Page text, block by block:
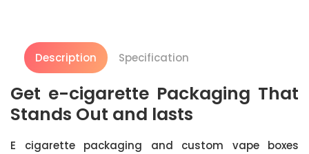
Description Specification
Get e-cigarette Packaging That
Stands Out and lasts
E cigarette packaging and custom vape boxes